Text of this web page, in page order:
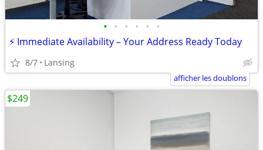
• • • • • •
⚡ Immediate Availability – Your Address Ready Today
8/7 Lansing
afficher les doublons
$249